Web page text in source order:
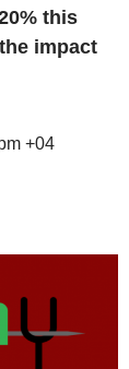
this
impact
+04